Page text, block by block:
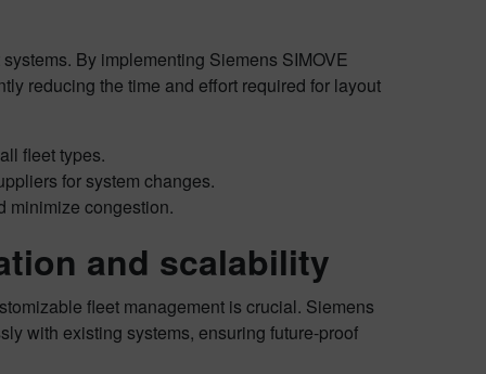
By implementing Siemens SIMOVE
reducing the time and effort required for layout
fleet types.
for system changes.
minimize congestion.
and scalability
fleet management is crucial. Siemens
with existing systems, ensuring future-proof